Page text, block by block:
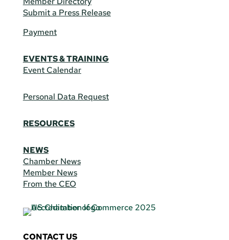
Submit a Press Release
Payment
EVENTS & TRAINING
Event Calendar
Personal Data Request
RESOURCES
NEWS
Chamber News
Member News
From the CEO
CONTACT US